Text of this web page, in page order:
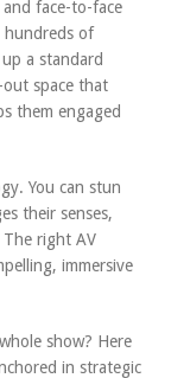
face-to-face
hundreds of
a standard
out space that
them engaged
You can stun
their senses,
right AV
immersive
show? Here
in strategic